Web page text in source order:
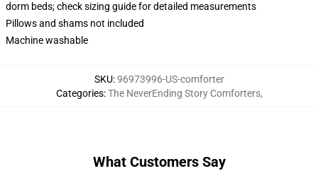
dorm beds; check sizing guide for detailed measurements
Pillows and shams not included
Machine washable
SKU:96973996-US-comforter
Categories:The NeverEnding Story Comforters,
What Customers Say